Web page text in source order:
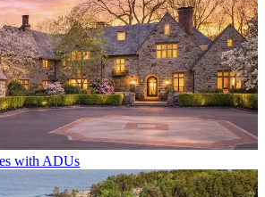
with ADUs